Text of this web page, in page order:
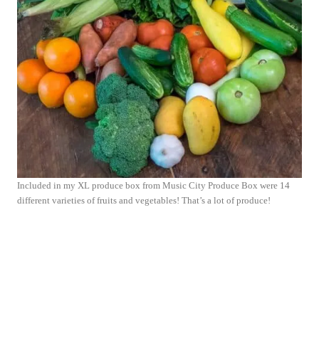
Included in my XL produce box from Music City Produce Box were 14
different varieties of fruits and vegetables! That’s a lot of produce!